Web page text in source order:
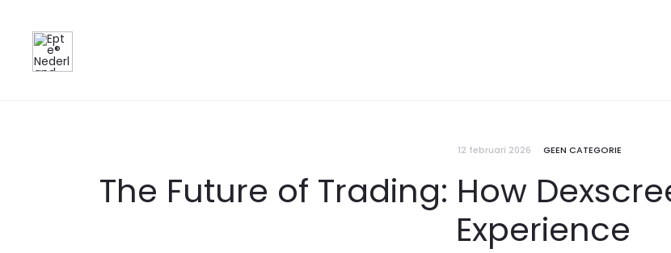
12 februari 2026 GEEN CATEGORIE
The Future of Trading: How
Experience